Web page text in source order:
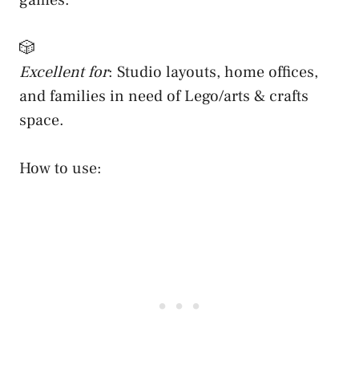
🎲
Excellent for: Studio layouts, home offices,
and families in need of Lego/arts & crafts
space.
How to use: